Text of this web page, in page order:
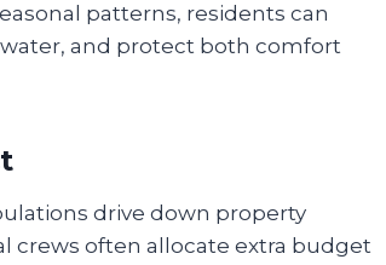
patterns, residents can
and protect both comfort
drive down property
crews often allocate extra budget